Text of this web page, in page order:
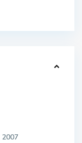
2007